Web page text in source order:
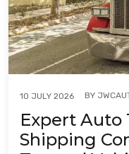
10 JULY 2026 BY
Expert Auto
Shipping